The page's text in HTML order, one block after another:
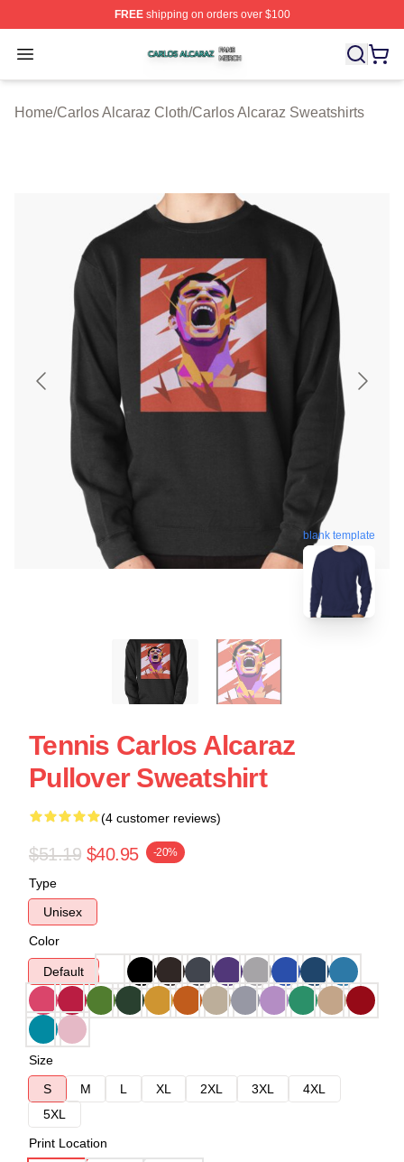
FREEshipping on orders over $100
Open menu
Carlos Alcaraz Shop ⚡️ Officially Licensed Carlos
Home/Carlos Alcaraz Cloth/Carlos Alcaraz Sweatshirts
blank template
Tennis Carlos Alcaraz
Pullover Sweatshirt
(4 customer reviews)
$51.19 $40.95 -20%
Type
Unisex
Color
Default
Size
S
M L XL 2XL 3XL
4XL
5XL
Print Location